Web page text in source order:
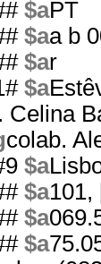
$aPT
$aa b
$ar
$a
Celina
colab.
$a
$a101,
$a
$a